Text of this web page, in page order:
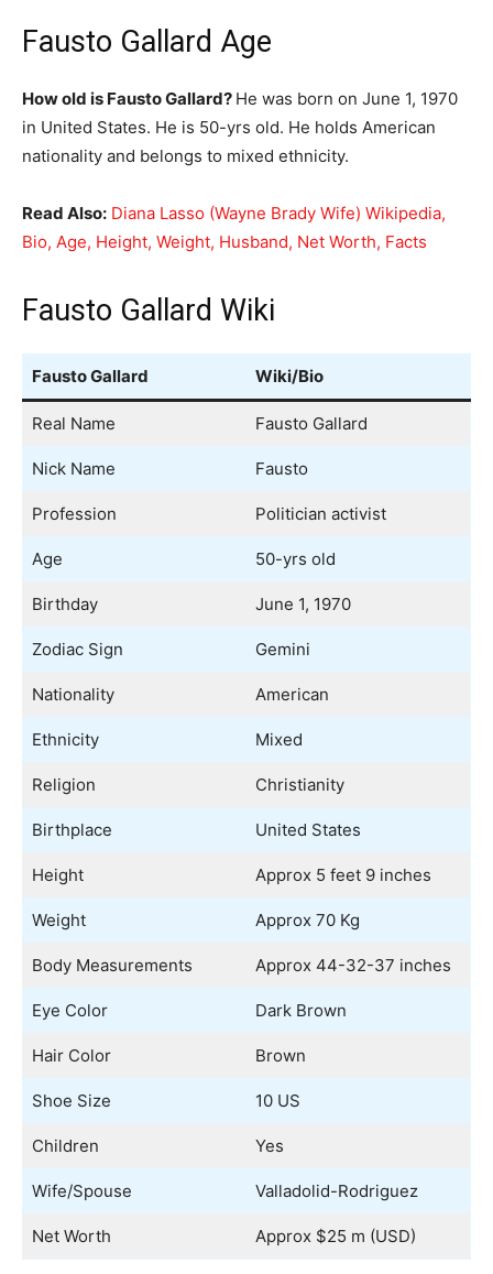
Fausto Gallard Age
How old is Fausto Gallard? He was born on June 1, 1970
in United States. He is 50-yrs old. He holds American
nationality and belongs to mixed ethnicity.
Read Also: Diana Lasso (Wayne Brady Wife) Wikipedia,
Bio, Age, Height, Weight, Husband, Net Worth, Facts
Fausto Gallard Wiki
Fausto Gallard Wiki/Bio
Real Name Fausto Gallard
Nick Name Fausto
Profession Politician activist
Age 50-yrs old
Birthday June 1, 1970
Zodiac Sign Gemini
Nationality American
Ethnicity Mixed
Religion Christianity
Birthplace United States
Height Approx 5 feet 9 inches
Weight Approx 70 Kg
Body Measurements Approx 44-32-37 inches
Eye Color Dark Brown
Hair Color Brown
Shoe Size 10 US
Children Yes
Wife/Spouse Valladolid-Rodriguez
Net Worth Approx $25 m (USD)